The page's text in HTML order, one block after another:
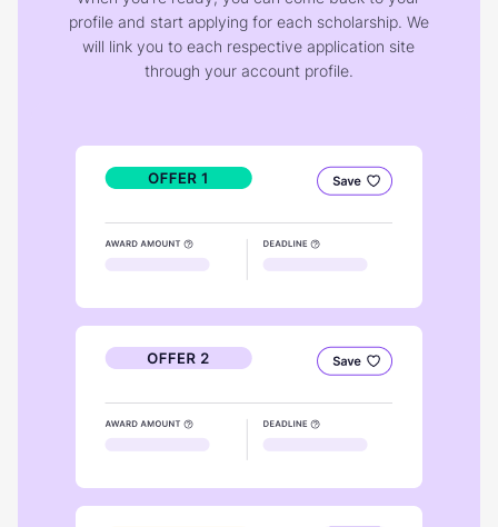
profile and start applying for each scholarship. We
will link you to each respective application site
through your account profile.